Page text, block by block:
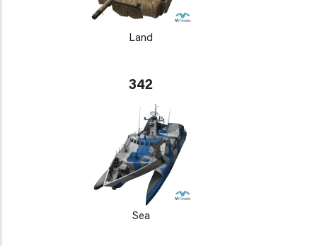
Land
342
Sea